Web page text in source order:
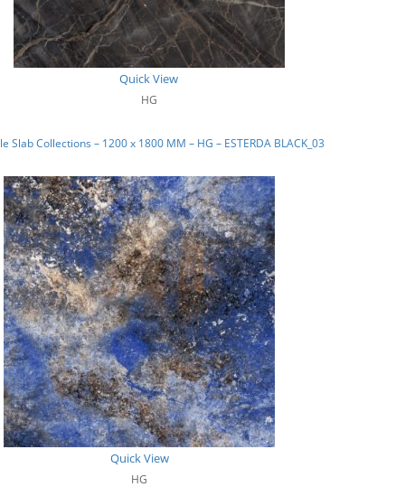
Quick View
HG
Slab Collections – 1200 x 1800 MM – HG – ESTERDA BLACK_03
Quick View
HG